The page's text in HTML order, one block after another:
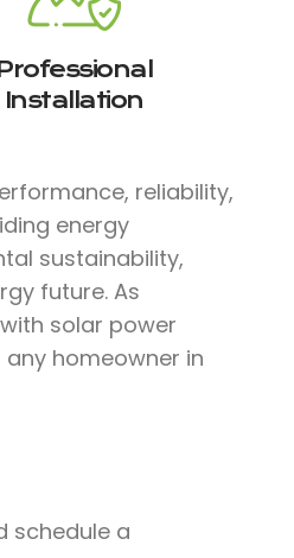
Installation
reliability,
energy
sustainability,
future. As
solar power
homeowner in
schedule a